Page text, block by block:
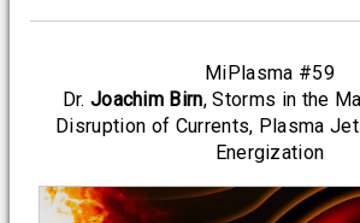
MiPlasma #59
Dr. Joachim Birn, Storms in the
Disruption of Currents, Plasma
Energization